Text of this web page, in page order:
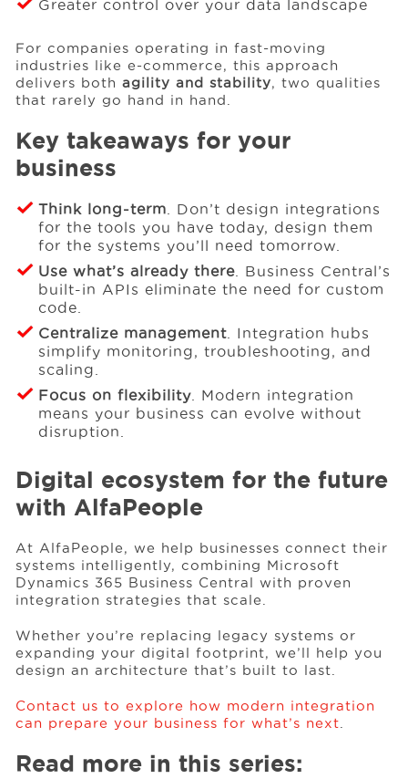
Greater control over your data landscape
For companies operating in fast-moving
industries like e-commerce, this approach
delivers both agility and stability, two qualities
that rarely go hand in hand.
Key takeaways for your
business
Think long-term . Don’t design integrations
for the tools you have today, design them
for the systems you’ll need tomorrow.
Use what’s already there . Business Central’s
built-in APIs eliminate the need for custom
code.
Centralize management . Integration hubs
simplify monitoring, troubleshooting, and
scaling.
Focus on flexibility . Modern integration
means your business can evolve without
disruption.
Digital ecosystem for the future
with AlfaPeople
At AlfaPeople, we help businesses connect their
systems intelligently, combining Microsoft
Dynamics 365 Business Central with proven
integration strategies that scale.
Whether you’re replacing legacy systems or
expanding your digital footprint, we’ll help you
design an architecture that’s built to last.
Contact us to explore how modern integration
can prepare your business for what’s next
Read more in this series: